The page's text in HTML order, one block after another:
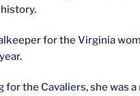
for the Virginia
for the Cavaliers, she was